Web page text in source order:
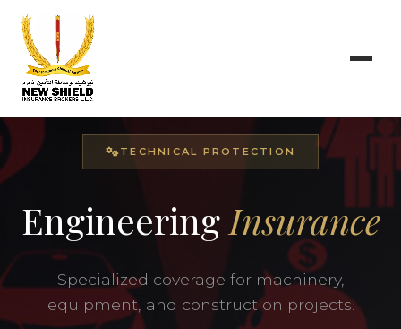
TECHNICAL PROTECTION
Engineering Insurance
Specialized coverage for machinery,
equipment, and construction projects.